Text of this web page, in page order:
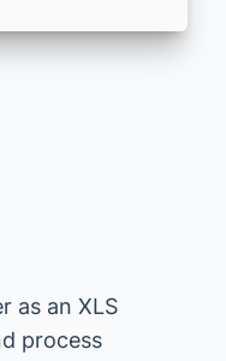
as an XLS
process